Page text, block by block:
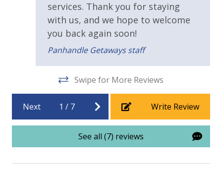
Community Pool - Heated Year Round
Elevator/Elevators
View
services. Thank you for staying
with us, and we hope to welcome
you back again soon!
Panhandle Getaways staff
Swipe for More Reviews
Next 1 / 7 Write Review
See all (7) reviews